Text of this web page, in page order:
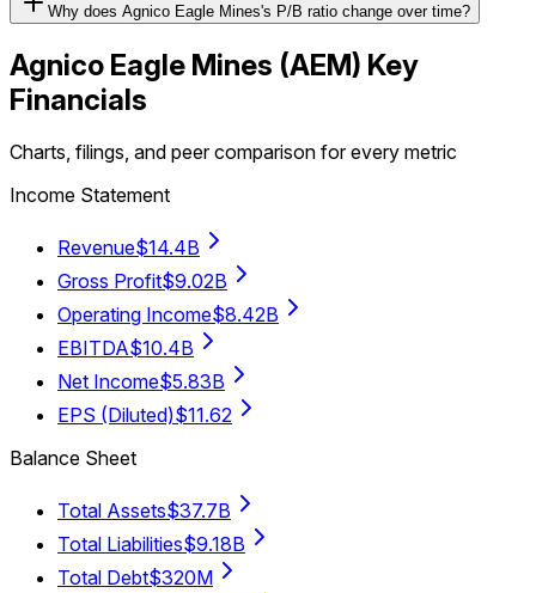
Why does Agnico Eagle Mines's P/B ratio change over time?
Agnico Eagle Mines (AEM) Key
Financials
Charts, filings, and peer comparison for every metric
Income Statement
Revenue$14.4B
Gross Profit$9.02B
Operating Income$8.42B
EBITDA$10.4B
Net Income$5.83B
EPS (Diluted)$11.62
Balance Sheet
Total Assets$37.7B
Total Liabilities$9.18B
Total Debt$320M